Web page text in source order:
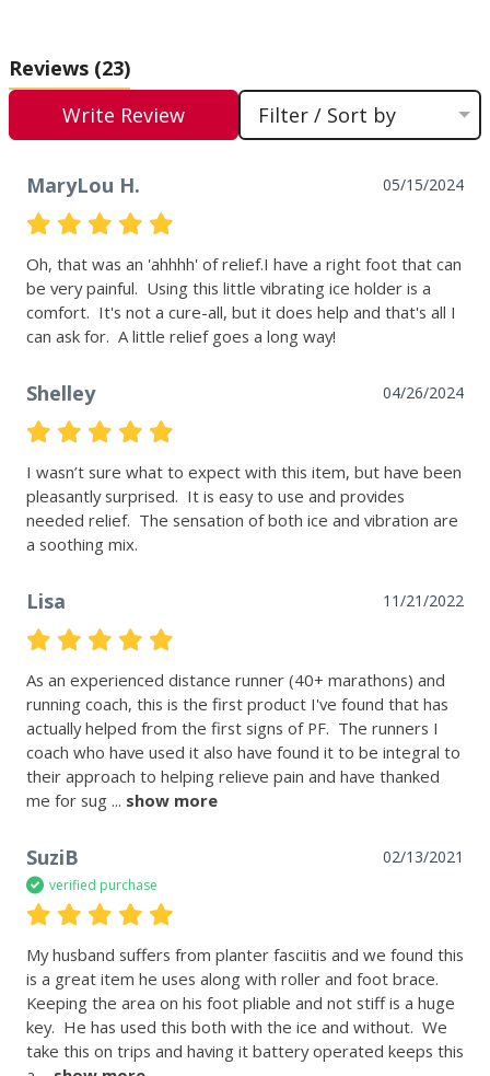
Reviews (23)
Write Review
Filter / Sort by
MaryLou H. 05/15/2024
Oh, that was an 'ahhhh' of relief.I have a right foot that can
be very painful.  Using this little vibrating ice holder is a
comfort.  It's not a cure-all, but it does help and that's all I
can ask for.  A little relief goes a long way!
Shelley 04/26/2024
I wasn’t sure what to expect with this item, but have been
pleasantly surprised.  It is easy to use and provides
needed relief.  The sensation of both ice and vibration are
a soothing mix.
Lisa 11/21/2022
As an experienced distance runner (40+ marathons) and
running coach, this is the first product I've found that has
actually helped from the first signs of PF.  The runners I
coach who have used it also have found it to be integral to
their approach to helping relieve pain and have thanked
me for sug ... show more
SuziB 02/13/2021
verified purchase
My husband suffers from planter fasciitis and we found this
is a great item he uses along with roller and foot brace.
Keeping the area on his foot pliable and not stiff is a huge
key.  He has used this both with the ice and without.  We
take this on trips and having it battery operated keeps this